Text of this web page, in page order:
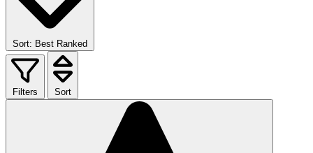
Sort: Best Ranked
Filters Sort